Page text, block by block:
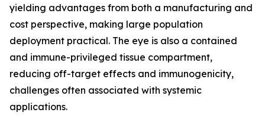
yielding advantages from both a manufacturing and
cost perspective, making large population
deployment practical. The eye is also a contained
and immune-privileged tissue compartment,
reducing off-target effects and immunogenicity,
challenges often associated with systemic
applications.